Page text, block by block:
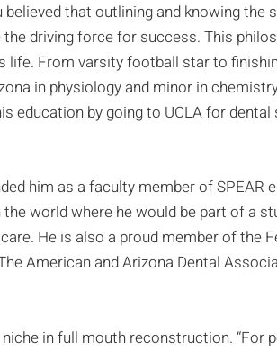
believed that outlining and knowing the
the driving force for success. This
life. From varsity football star to
in physiology and minor in
education by going to UCLA for
him as a faculty member of SPEAR
world where he would be part of a
He is also a proud member of the
American and Arizona Dental
in full mouth reconstruction. “For